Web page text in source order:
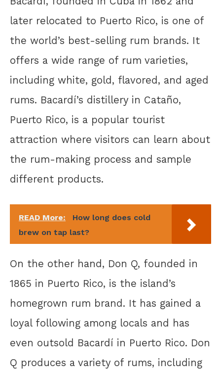
later relocated to Puerto Rico, is one of
the world’s best-selling rum brands. It
offers a wide range of rum varieties,
including white, gold, flavored, and aged
rums. Bacardí’s distillery in Cataño,
Puerto Rico, is a popular tourist
attraction where visitors can learn about
the rum-making process and sample
different products.
READ More:
How long does cold
brew on tap last?
On the other hand, Don Q, founded in
1865 in Puerto Rico, is the island’s
homegrown rum brand. It has gained a
loyal following among locals and has
even outsold Bacardí in Puerto Rico. Don
Q produces a variety of rums, including